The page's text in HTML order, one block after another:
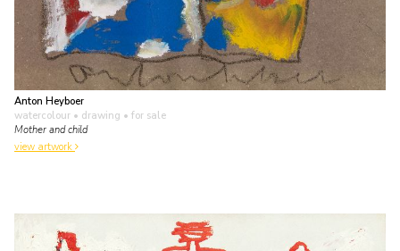
Anton Heyboer
watercolour • drawing • for sale
Mother and child
view artwork